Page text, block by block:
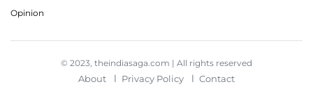
Opinion
© 2023, theindiasaga.com | All rights reserved
About Privacy Policy Contact